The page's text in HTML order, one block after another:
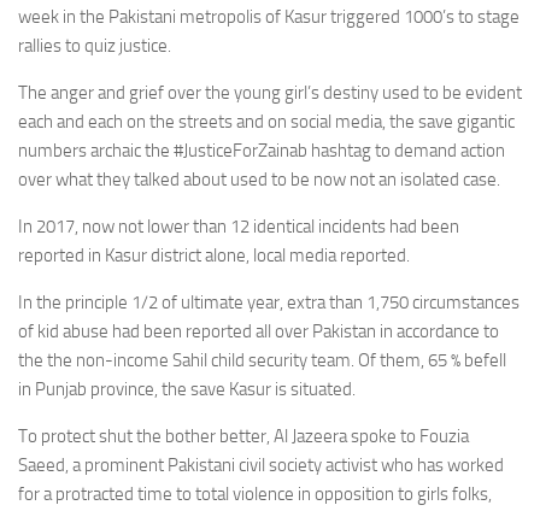
week in the Pakistani metropolis of Kasur triggered 1000’s to stage
rallies to quiz justice.
The anger and grief over the young girl’s destiny used to be evident
each and each on the streets and on social media, the save gigantic
numbers archaic the #JusticeForZainab hashtag to demand action
over what they talked about used to be now not an isolated case.
In 2017, now not lower than 12 identical incidents had been
reported in Kasur district alone, local media reported.
In the principle 1/2 of ultimate year, extra than 1,750 circumstances
of kid abuse had been reported all over Pakistan in accordance to
the the non-income Sahil child security team. Of them, 65 % befell
in Punjab province, the save Kasur is situated.
To protect shut the bother better, Al Jazeera spoke to Fouzia
Saeed, a prominent Pakistani civil society activist who has worked
for a protracted time to total violence in opposition to girls folks,